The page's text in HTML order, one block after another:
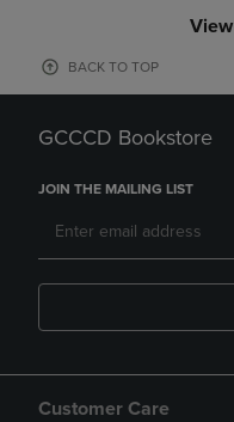
View
BACK TO TOP
GCCCD Bookstore
JOIN THE MAILING LIST
Customer Care